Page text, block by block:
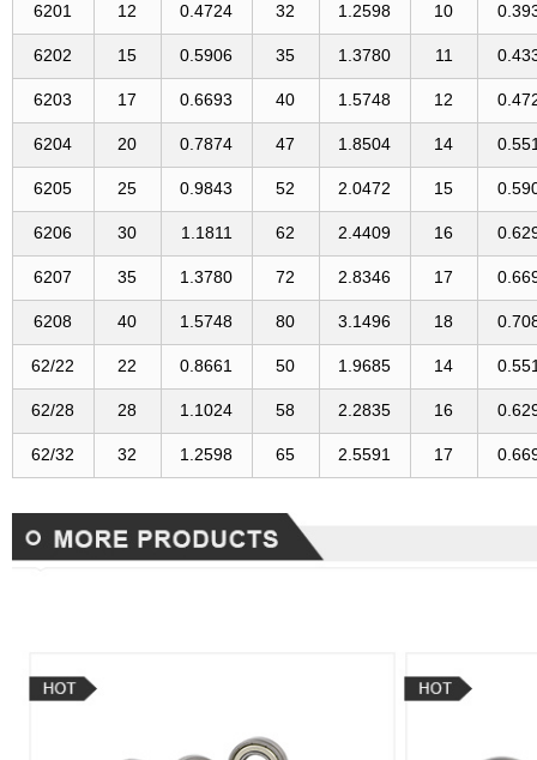
6201 12 0.4724 32 1.2598 10
6202 15 0.5906 35 1.3780 11
6203 17 0.6693 40 1.5748 12
6204 20 0.7874 47 1.8504 14
6205 25 0.9843 52 2.0472 15
6206 30 1.1811 62 2.4409 16
6207 35 1.3780 72 2.8346 17
6208 40 1.5748 80 3.1496 18
62/22 22 0.8661 50 1.9685 14
62/28 28 1.1024 58 2.2835 16
62/32 32 1.2598 65 2.5591 17